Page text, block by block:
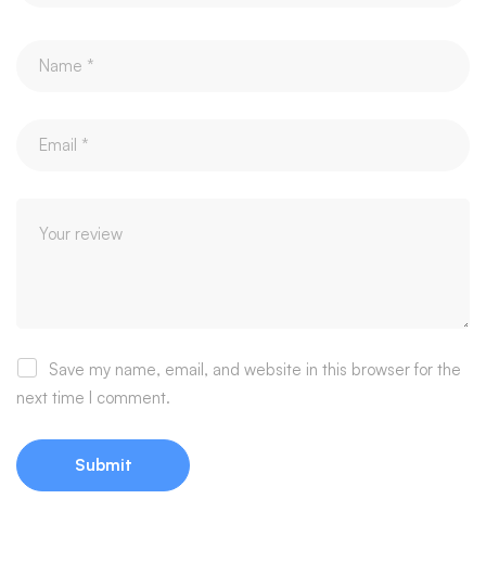
Save my name, email, and website in this browser for the
next time I comment.